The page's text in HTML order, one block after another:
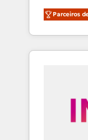
deliver
brand experiences As
globally
Parceiros